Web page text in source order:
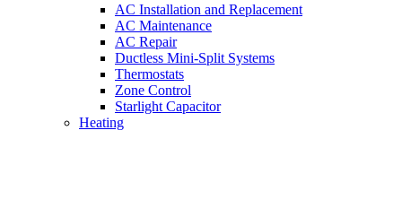
AC Installation and Replacement
AC Maintenance
AC Repair
Ductless Mini-Split Systems
Thermostats
Zone Control
Starlight Capacitor
Heating